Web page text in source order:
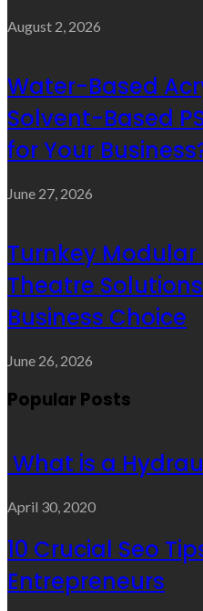
August 2, 2026
Water-Based
Solvent-Based
for Your
June 27, 2026
Turnkey
Theatre
Business Choice
June 26, 2026
Popular Posts
What is a
April 30, 2020
10 Crucial Seo
Entrepreneurs